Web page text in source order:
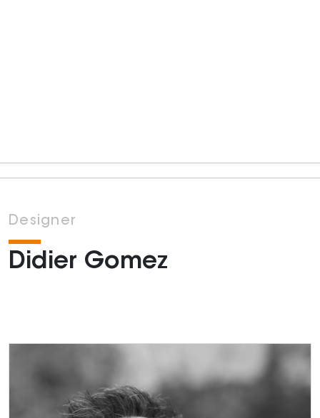
Designer
Didier Gomez